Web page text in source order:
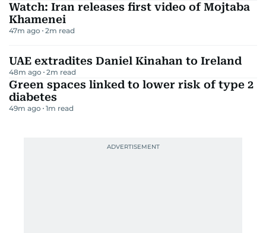
Watch: Iran releases first video of Mojtaba
Khamenei
47m ago 2m read
UAE extradites Daniel Kinahan to Ireland
48m ago 2m read
Green spaces linked to lower risk of type 2
diabetes
49m ago 1m read